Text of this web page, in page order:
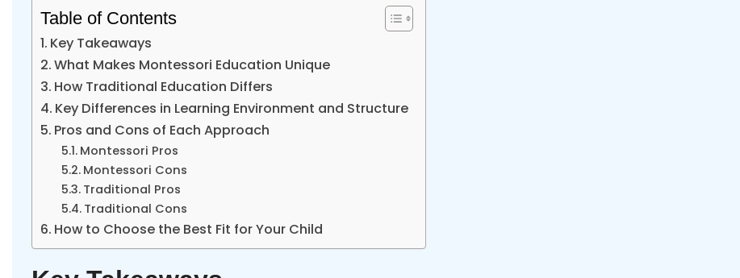
Table of Contents
Key Takeaways
What Makes Montessori Education Unique
How Traditional Education Differs
Key Differences in Learning Environment and Structure
Pros and Cons of Each Approach
Montessori Pros
Montessori Cons
Traditional Pros
Traditional Cons
How to Choose the Best Fit for Your Child